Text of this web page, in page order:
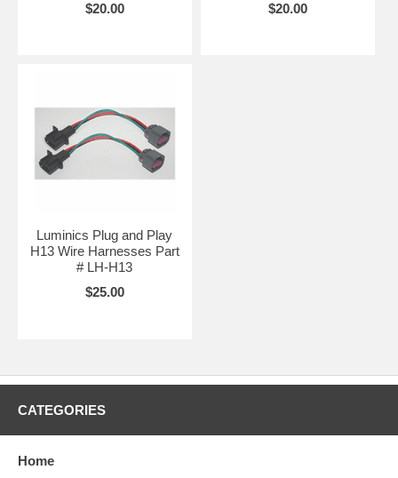
$20.00
$20.00
Luminics Plug and Play
H13 Wire Harnesses Part
# LH-H13
$25.00
CATEGORIES
Home